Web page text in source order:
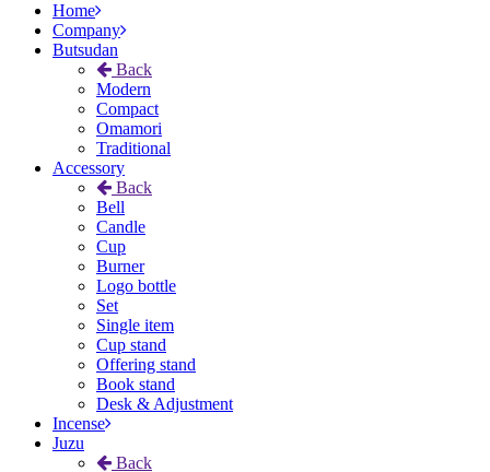
Home
Company
Butsudan
Back
Modern
Compact
Omamori
Traditional
Accessory
Back
Bell
Candle
Cup
Burner
Logo bottle
Set
Single item
Cup stand
Offering stand
Book stand
Desk & Adjustment
Incense
Juzu
Back